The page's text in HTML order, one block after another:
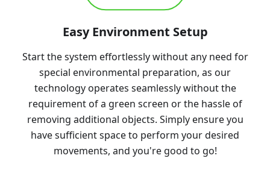
Easy Environment Setup
Start the system effortlessly without any need for
special environmental preparation, as our
technology operates seamlessly without the
requirement of a green screen or the hassle of
removing additional objects. Simply ensure you
have sufficient space to perform your desired
movements, and you're good to go!